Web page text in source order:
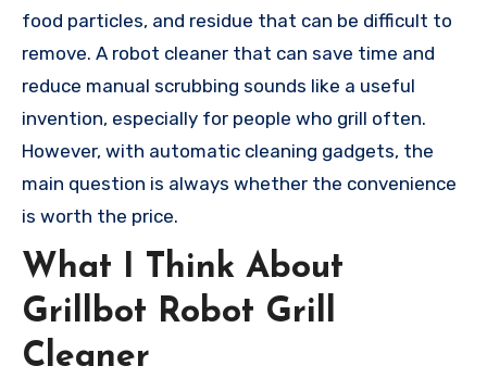
food particles, and residue that can be difficult to
remove. A robot cleaner that can save time and
reduce manual scrubbing sounds like a useful
invention, especially for people who grill often.
However, with automatic cleaning gadgets, the
main question is always whether the convenience
is worth the price.
What I Think About
Grillbot Robot Grill
Cleaner